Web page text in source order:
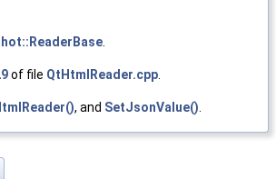
of file QtHtmlReader.cpp
, and SetJsonValue()